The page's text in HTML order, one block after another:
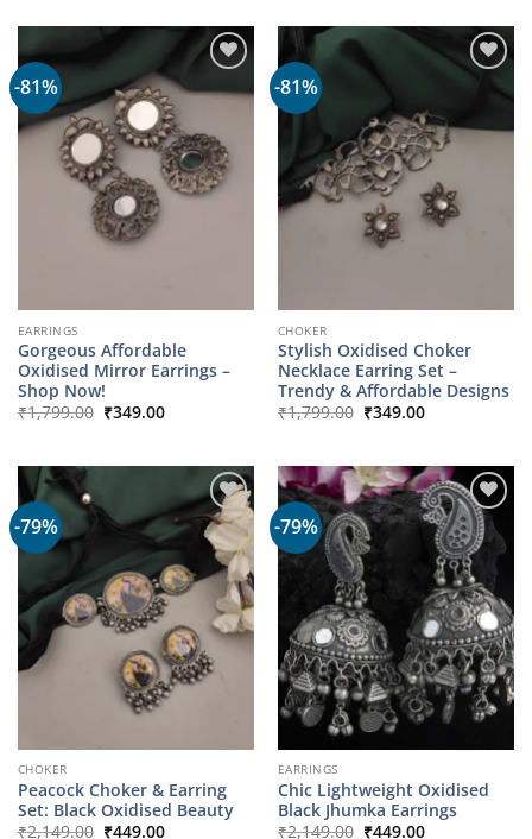
-81%
EARRINGS
Gorgeous Affordable
Oxidised Mirror Earrings –
Shop Now!
₹1,799.00 Original
price
₹349.00Current
-81%
CHOKER
Stylish Oxidised Choker
Necklace Earring Set –
Trendy & Affordable Designs
₹1,799.00 Original
price
₹349.00Current
-79%
CHOKER
Peacock Choker & Earring
Set: Black Oxidised Beauty
₹2,149.00 Original
₹449.00Current
-79%
EARRINGS
Chic Lightweight Oxidised
Black Jhumka Earrings
₹2,149.00 Original
₹449.00Current